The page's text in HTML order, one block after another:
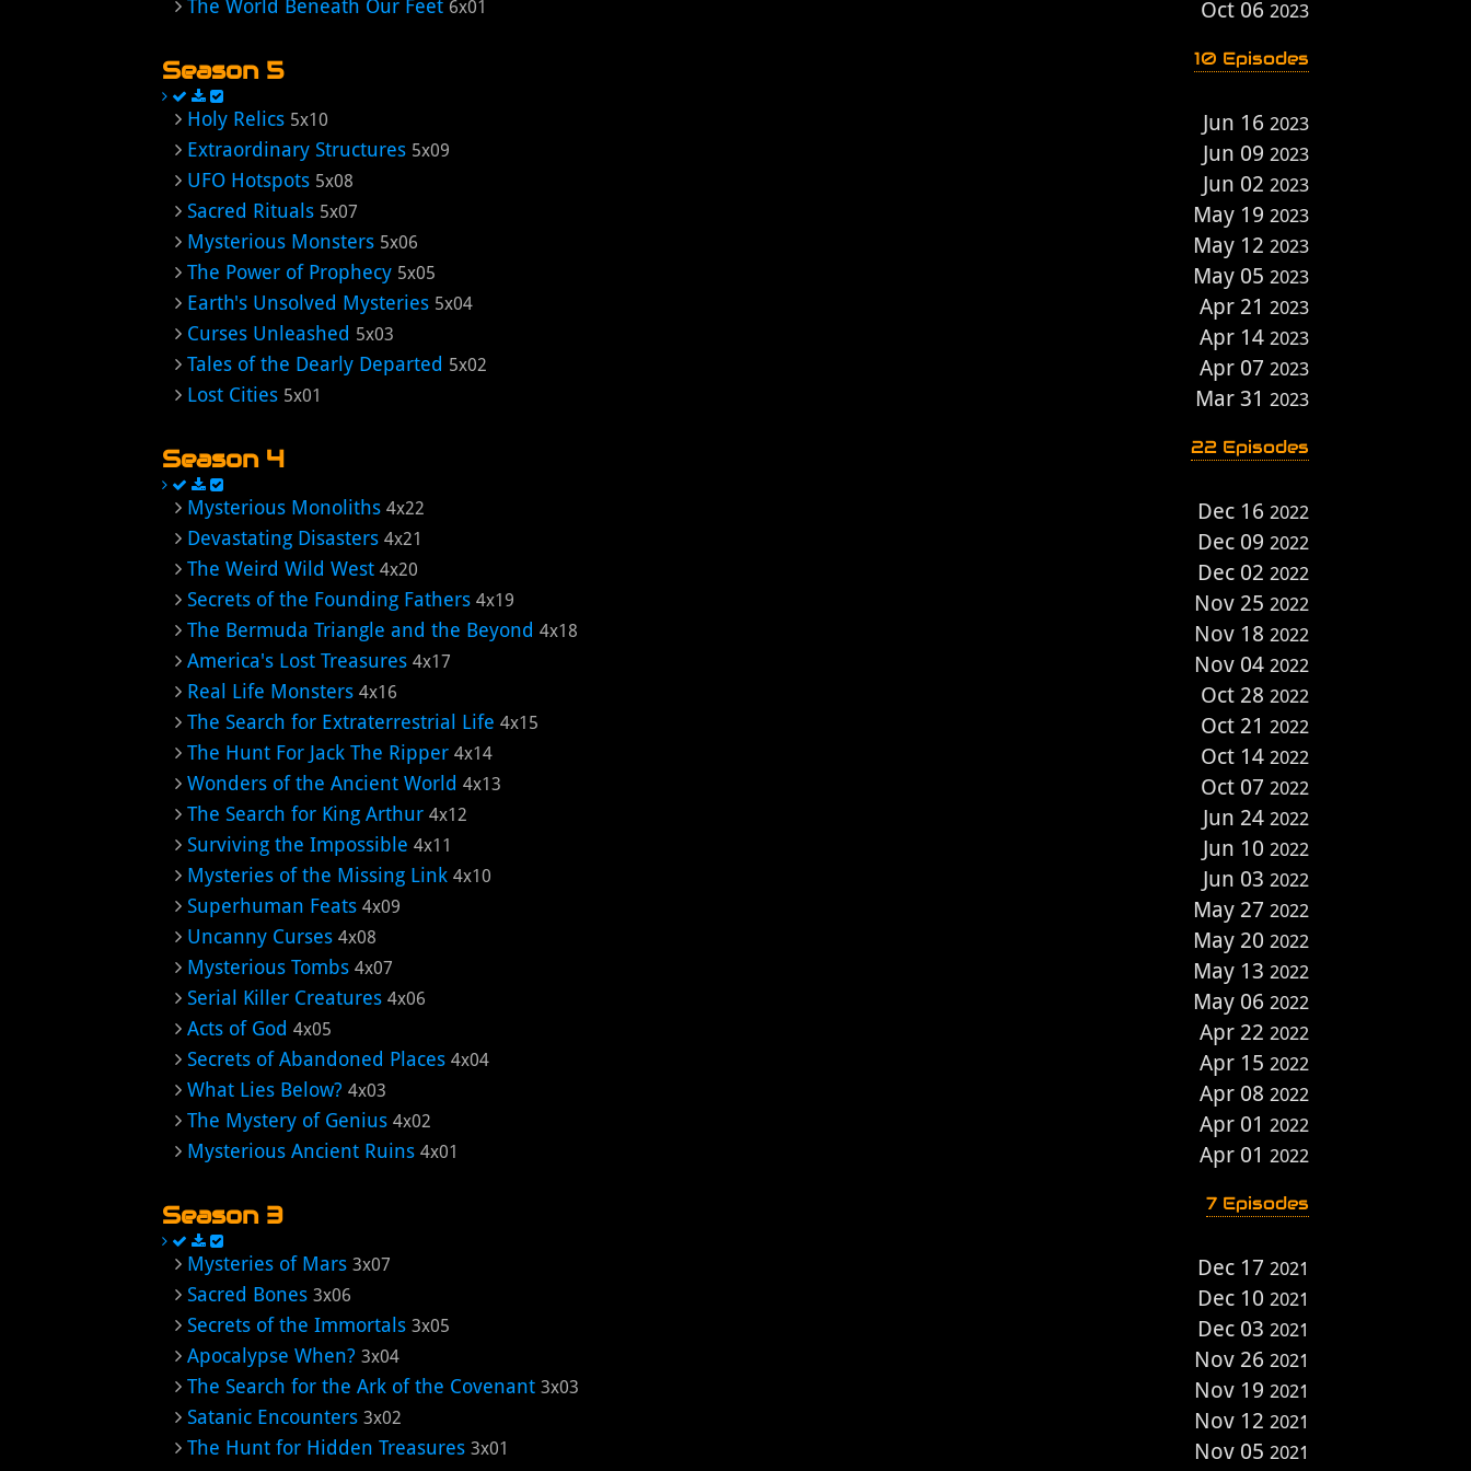
The World Beneath Our Feet 6x01 Oct 06 2023
Season 5 10 Episodes
Holy Relics 5x10 Jun 16 2023
Extraordinary Structures 5x09 Jun 09 2023
UFO Hotspots 5x08 Jun 02 2023
Sacred Rituals 5x07 May 19 2023
Mysterious Monsters 5x06 May 12 2023
The Power of Prophecy 5x05 May 05 2023
Earth's Unsolved Mysteries 5x04 Apr 21 2023
Curses Unleashed 5x03 Apr 14 2023
Tales of the Dearly Departed 5x02 Apr 07 2023
Lost Cities 5x01 Mar 31 2023
Season 4 22 Episodes
Mysterious Monoliths 4x22 Dec 16 2022
Devastating Disasters 4x21 Dec 09 2022
The Weird Wild West 4x20 Dec 02 2022
Secrets of the Founding Fathers 4x19 Nov 25 2022
The Bermuda Triangle and the Beyond 4x18 Nov 18 2022
America's Lost Treasures 4x17 Nov 04 2022
Real Life Monsters 4x16 Oct 28 2022
The Search for Extraterrestrial Life 4x15 Oct 21 2022
The Hunt For Jack The Ripper 4x14 Oct 14 2022
Wonders of the Ancient World 4x13 Oct 07 2022
The Search for King Arthur 4x12 Jun 24 2022
Surviving the Impossible 4x11 Jun 10 2022
Mysteries of the Missing Link 4x10 Jun 03 2022
Superhuman Feats 4x09 May 27 2022
Uncanny Curses 4x08 May 20 2022
Mysterious Tombs 4x07 May 13 2022
Serial Killer Creatures 4x06 May 06 2022
Acts of God 4x05 Apr 22 2022
Secrets of Abandoned Places 4x04 Apr 15 2022
What Lies Below? 4x03 Apr 08 2022
The Mystery of Genius 4x02 Apr 01 2022
Mysterious Ancient Ruins 4x01 Apr 01 2022
Season 3 7 Episodes
Mysteries of Mars 3x07 Dec 17 2021
Sacred Bones 3x06 Dec 10 2021
Secrets of the Immortals 3x05 Dec 03 2021
Apocalypse When? 3x04 Nov 26 2021
The Search for the Ark of the Covenant 3x03 Nov 19 2021
Satanic Encounters 3x02 Nov 12 2021
The Hunt for Hidden Treasures 3x01 Nov 05 2021